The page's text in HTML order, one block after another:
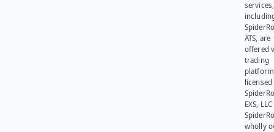
services,
ATS, are
offered
trading
platform
EXS,
wholly